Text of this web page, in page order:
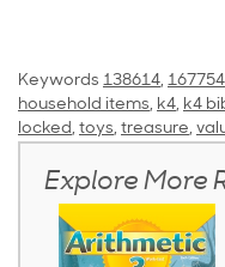
Keywords 138614, 167754
household items, k4, k4
locked, toys, treasure,
Explore More